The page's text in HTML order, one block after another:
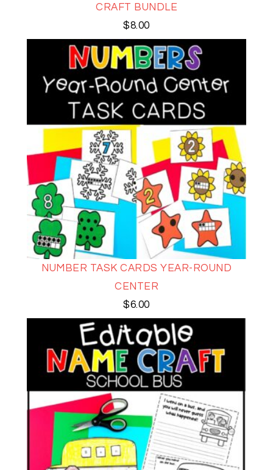
CRAFT BUNDLE
$8.00
NUMBER TASK CARDS YEAR-ROUND
CENTER
$6.00